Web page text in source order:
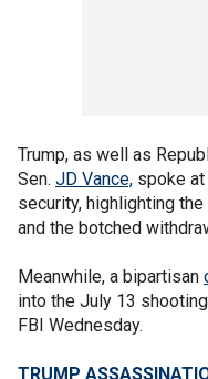
Trump, as well as
Sen. JD Vance, spoke
security, highlighting
and the botched
Meanwhile, a bipartisan
into the July 13
FBI Wednesday.
TRUMP